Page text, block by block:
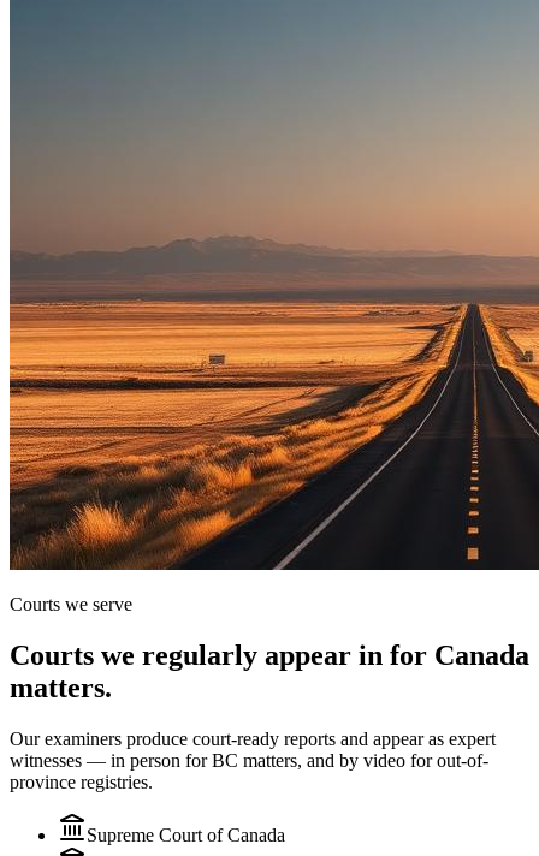
Courts we serve
Courts we regularly appear in for Canada
matters.
Our examiners produce court-ready reports and appear as expert
witnesses — in person for BC matters, and by video forout-of-
province registries.
Supreme Court of Canada